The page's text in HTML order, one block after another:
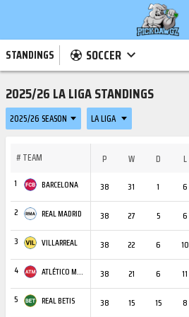
STANDINGS
SOCCER
2025/26 LA LIGA STANDINGS
2025/26 SEASON LA LIGA
#TEAM P W D L
1 BARCELONA 38 31 1 6
2
REAL MADRID 38 27 5 6
3
VILLARREAL 38 22 6 10
4
ATLÉTICO MADRID 38 21 6 11
5
REAL BETIS 38 15 15 8